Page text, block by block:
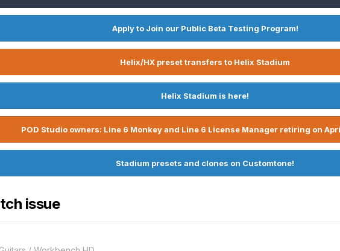
Apply to Join our Public Beta Testing Program!
Helix/HX preset transfers to Helix Stadium
Helix Stadium is here!
POD Studio owners: Line 6 Monkey and Line 6 License Manager retiring on
Stadium presets and clones on Customtone!
issue